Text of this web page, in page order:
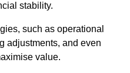
stability.
such as operational
adjustments, and even
value.